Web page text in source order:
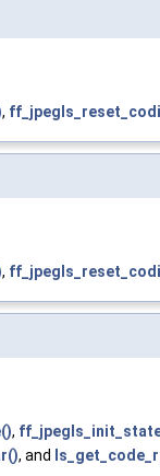
,
,
,
, and